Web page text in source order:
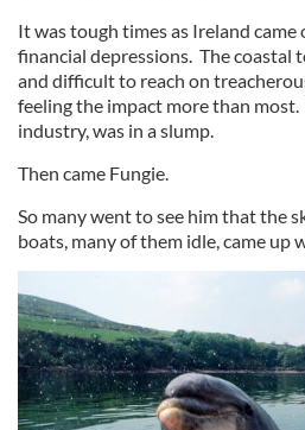
It was tough times as Ireland
financial depressions. The coastal
and difficult to reach on
feeling the impact more than most.
industry, was in a slump.
Then came Fungie.
So many went to see him that the
boats, many of them idle, came up